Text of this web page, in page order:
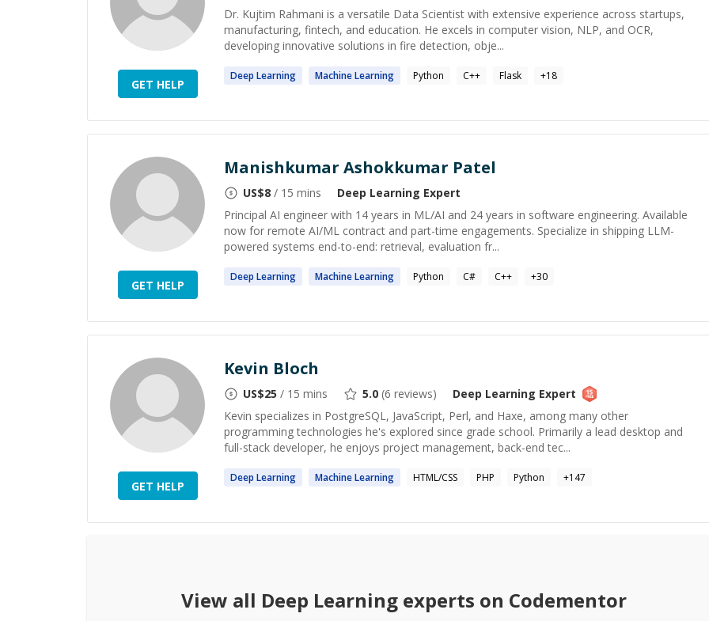
GET HELP
Dr. Kujtim Rahmani is a versatile Data Scientist with extensive experience across startups,
manufacturing, fintech, and education. He excels in computer vision, NLP, and OCR,
developing innovative solutions in fire detection, obje...
Deep Learning MachineLearning Python C++ Flask +18
GET HELP
Manishkumar Ashokkumar Patel
US$8 / 15 mins Deep Learning Expert
Principal AI engineer with 14 years in ML/AI and 24 years in software engineering. Available
now for remote AI/ML contract and part-time engagements. Specialize in shipping LLM-
powered systems end-to-end: retrieval, evaluation fr...
Deep Learning MachineLearning Python C# C++ +30
GET HELP
Kevin Bloch
US$25 / 15 mins 5.0 (6 reviews) Deep Learning Expert
Kevin specializes in PostgreSQL, JavaScript, Perl, and Haxe, among many other
programming technologies he's explored since grade school. Primarily a lead desktop and
full-stack developer, he enjoys project management, back-end tec...
Deep Learning MachineLearning HTML/CSS PHP Python +147
View all Deep Learningexperts on Codementor